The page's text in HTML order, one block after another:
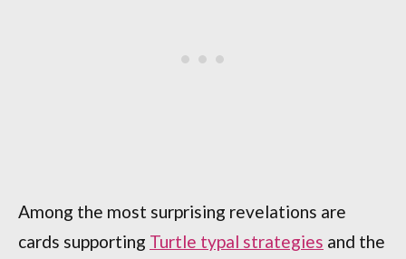
Among the most surprising revelations are
cards supporting Turtle typal strategies and the